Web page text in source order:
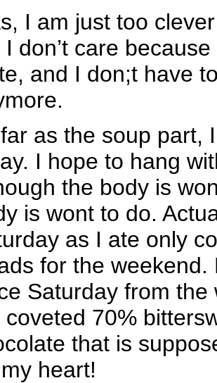
I am just too
I don’t care
and I don;t have
as the soup part,
I hope to hang
the body is
is wont to do.
as I ate only
for the
Saturday from the
coveted 70%
that is
heart!